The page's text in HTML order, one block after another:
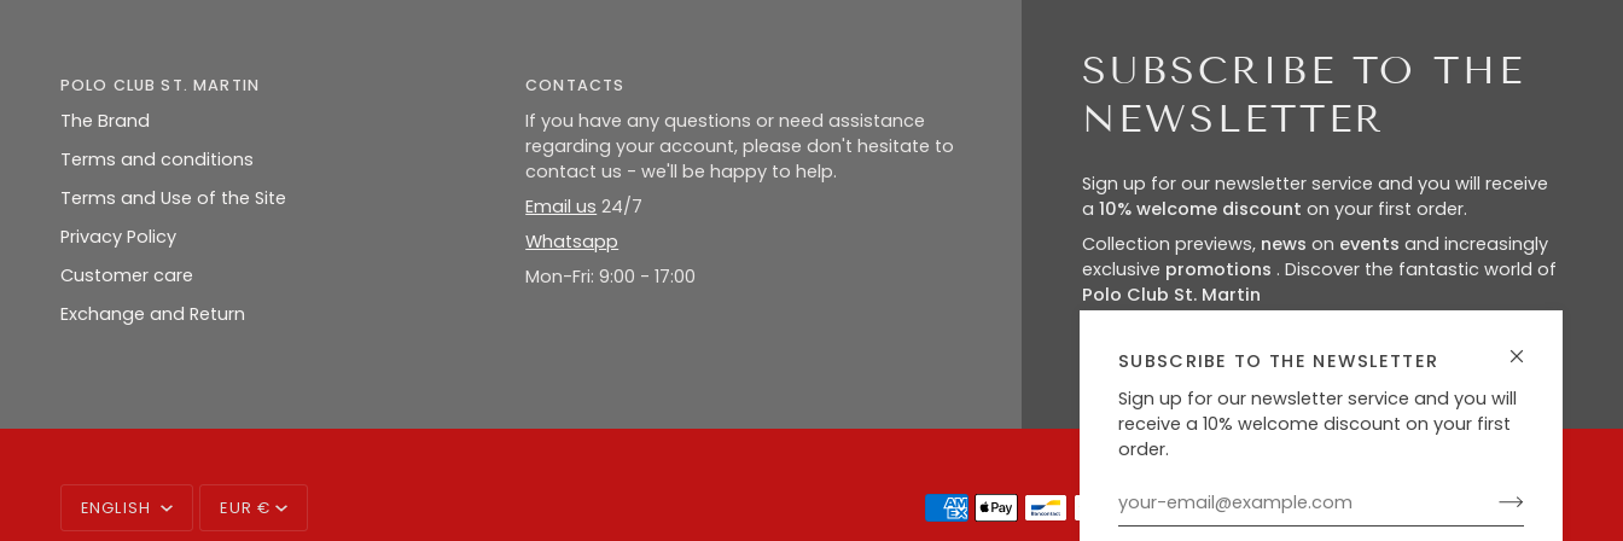
SUBSCRIBE TO THE NEWSLETTER
Sign up for our newsletter service and you will
receive a 10% welcome discount on your first
order.
SUBSCRIBE TO THE
NEWSLETTER
Sign up for our newsletter service and you will receive
a10% welcome discount on your first order.
Collection previews, news on events and increasingly
exclusive promotions . Discover the fantastic world of
Polo Club St. Martin
POLO CLUB ST. MARTIN
The Brand
Terms and conditions
Terms and Use of the Site
Privacy Policy
Customer care
Exchange and Return
CONTACTS
If you have any questions or need assistance
regarding your account, please don't hesitate to
contact us - we'll be happy to help.
Email us 24/7
Whatsapp
Mon-Fri: 9:00 - 17:00
LANGUAGE
ENGLISH CURRENCY
EUR €